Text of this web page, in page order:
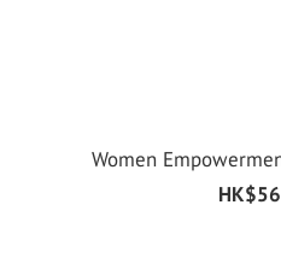
Women